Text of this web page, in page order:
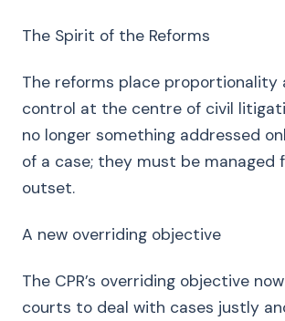
The Spirit of the Reforms
The reforms place proportionality
control at the centre of civil
no longer something addressed
of a case; they must be managed
outset.
A new overriding objective
The CPR’s overriding objective
courts to deal with cases justly